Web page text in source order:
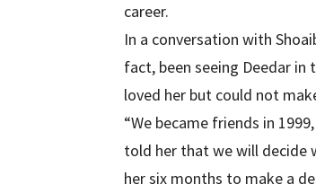
career.
In a conversation with
fact, been seeing Deedar in
loved her but could not
“We became friends in
told her that we will decide
her six months to make a